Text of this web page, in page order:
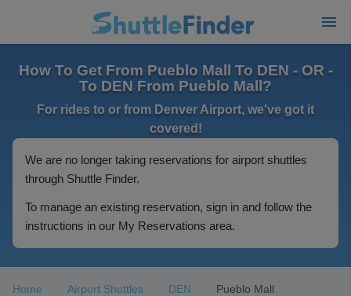
How To Get From Pueblo Mall To DEN - OR -
To DEN From Pueblo Mall?
For rides to or from Denver Airport, we've got it
covered!
We are no longer taking reservations for airport shuttles
through Shuttle Finder.
To manage an existing reservation, sign in and follow the
instructions in our My Reservations area.
Home Airport Shuttles DEN Pueblo Mall